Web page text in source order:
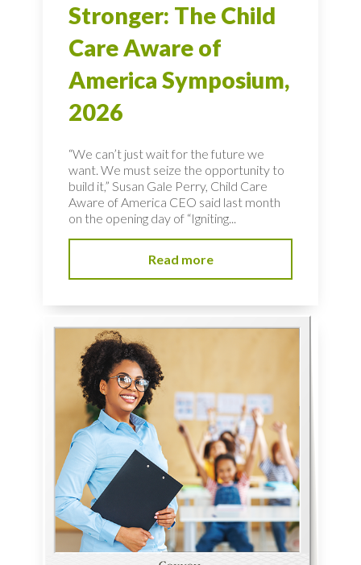
Stronger: The Child
Care Aware of
America Symposium,
2026
“We can’t just wait for the future we
want. We must seize the opportunity to
build it,” Susan Gale Perry, Child Care
Aware of America CEO said last month
on the opening day of “Igniting...
Read more